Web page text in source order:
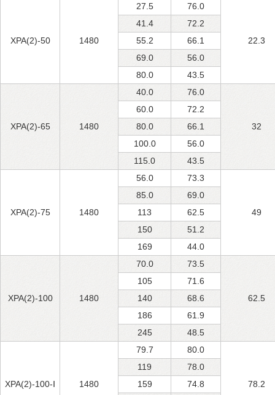
XPA(2)-50 1480
27.5 76.0
22.3
41.4
72.2
55.2
66.1
69.0
56.0
80.0
43.5
XPA(2)-65 1480
40.0 76.0
32
60.0
72.2
80.0
66.1
100.0
56.0
115.0
43.5
XPA(2)-75 1480
56.0 73.3
49
85.0
69.0
113
62.5
150
51.2
169
44.0
XPA(2)-100 1480
70.0 73.5
62.5
105
71.6
140
68.6
186
61.9
245
48.5
XPA(2)-100-Ⅰ 1480
79.7 80.0
78.2
119
78.0
159
74.8